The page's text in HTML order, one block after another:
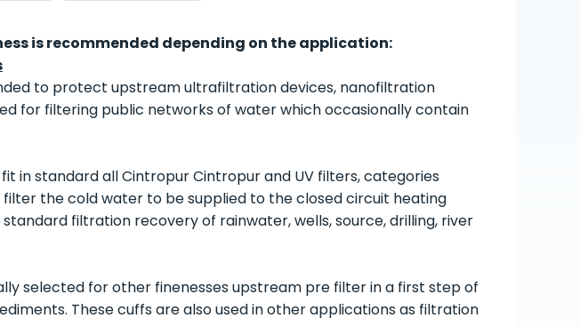
is recommended depending on the application:
to protect upstream ultrafiltration devices, nanofiltration
for filtering public networks of water which occasionally contain
in standard all Cintropur Cintropur and UV filters, categories
filter the cold water to be supplied to the closed circuit heating
filtration recovery of rainwater, wells, source, drilling, river
selected for other finenesses upstream pre filter in a first step of
These cuffs are also used in other applications as filtration